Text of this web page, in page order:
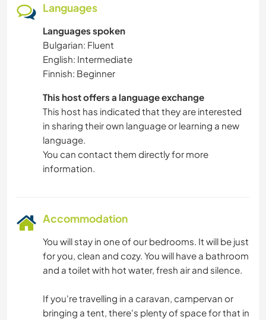
Languages
Languages spoken
Bulgarian: Fluent
English: Intermediate
Finnish: Beginner
This host offers a language exchange
This host has indicated that they are interested
in sharing their own language or learning a new
language.
You can contact them directly for more
information.
Accommodation
You will stay in one of our bedrooms. It will be just
for you, clean and cozy. You will have a bathroom
and a toilet with hot water, fresh air and silence.
If you're travelling in a caravan, campervan or
bringing a tent, there's plenty of space for that in